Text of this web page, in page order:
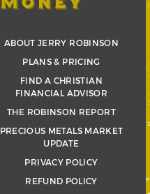
ABOUT JERRY ROBINSON
PLANS & PRICING
FIND A CHRISTIAN
FINANCIAL ADVISOR
THE ROBINSON REPORT
PRECIOUS METALS MARKET
UPDATE
PRIVACY POLICY
REFUND POLICY